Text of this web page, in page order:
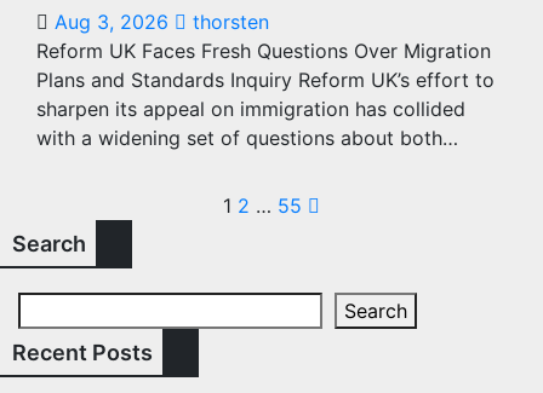
Aug 3, 2026
thorsten
Reform UK Faces Fresh Questions Over Migration
Plans and Standards Inquiry Reform UK’s effort to
sharpen its appeal on immigration has collided
with a widening set of questions about both…
Posts
1 2 … 55
Search
Search
Recent Posts